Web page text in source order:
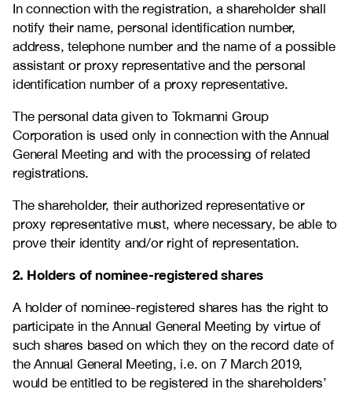
In connection with the registration, a shareholder shall
notify their name, personal identification number,
address, telephone number and the name of a possible
assistant or proxy representative and the personal
identification number of a proxy representative.
The personal data given to Tokmanni Group
Corporation is used only in connection with the Annual
General Meeting and with the processing of related
registrations.
The shareholder, their authorized representative or
proxy representative must, where necessary, be able to
prove their identity and/or right of representation.
2. Holders of nominee-registered shares
A holder of nominee-registered shares has the right to
participate in the Annual General Meeting by virtue of
such shares based on which they on the record date of
the Annual General Meeting, i.e. on 7 March 2019,
would be entitled to be registered in the shareholders’